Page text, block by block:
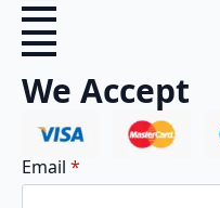
We Accept
Email *